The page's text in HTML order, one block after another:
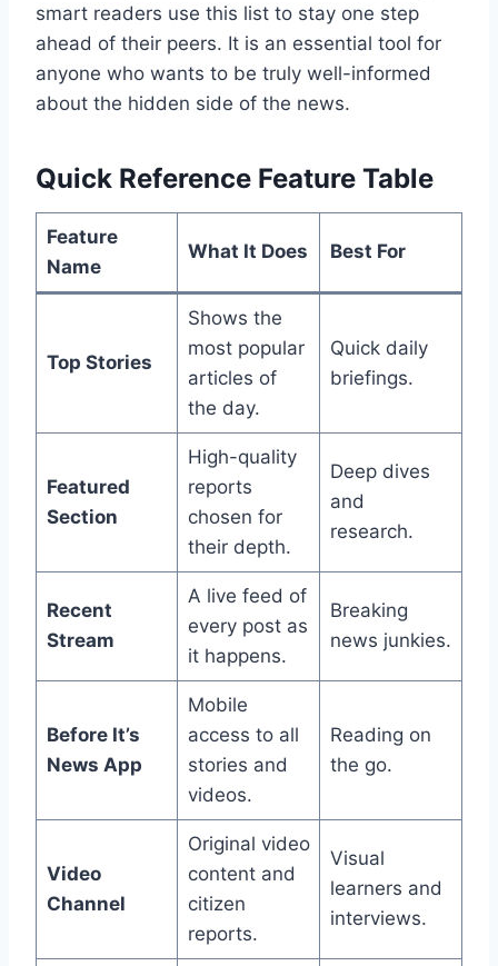
smart readers use this list to stay one step
ahead of their peers. It is an essential tool for
anyone who wants to be truly well-informed
about the hidden side of the news.
Quick Reference Feature Table
Feature
Name
What It Does Best For
Top Stories
Shows the
most popular
articles of
the day.
Quick daily
briefings.
Featured
Section
High-quality
reports
chosen for
their depth.
Deep dives
and
research.
Recent
Stream
A live feed of
every post as
it happens.
Breaking
news junkies.
Before It’s
News App
Mobile
access to all
stories and
videos.
Reading on
the go.
Video
Channel
Original video
content and
citizen
reports.
Visual
learners and
interviews.